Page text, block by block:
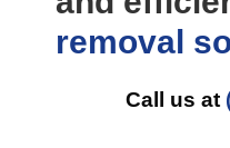
removal
Call us at